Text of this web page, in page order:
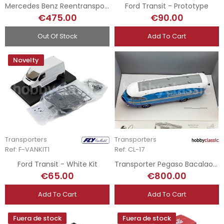
Mercedes Benz Reentransporer + Mercedes W196
€475.00
Out Of Stock
Ford Transit - Prototype
€90.00
Add To Cart
Novelty
Transporters
Ref: F-VANKIT1
Ford Transit - White Kit
€65.00
Add To Cart
Transporters
Ref: CL-17
Transporter Pegaso Bacalao - Fallo de Pintura
€800.00
Add To Cart
Fuera de stock
Fuera de stock